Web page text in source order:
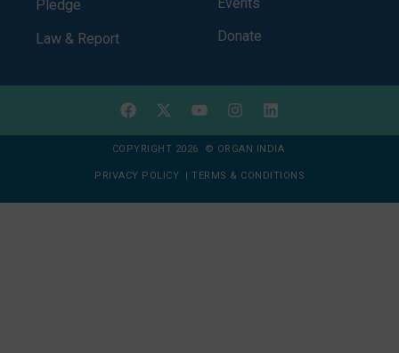
Pledge
Law & Report
Donate
COPYRIGHT 2026 © ORGAN INDIA
PRIVACY POLICY | TERMS & CONDITIONS